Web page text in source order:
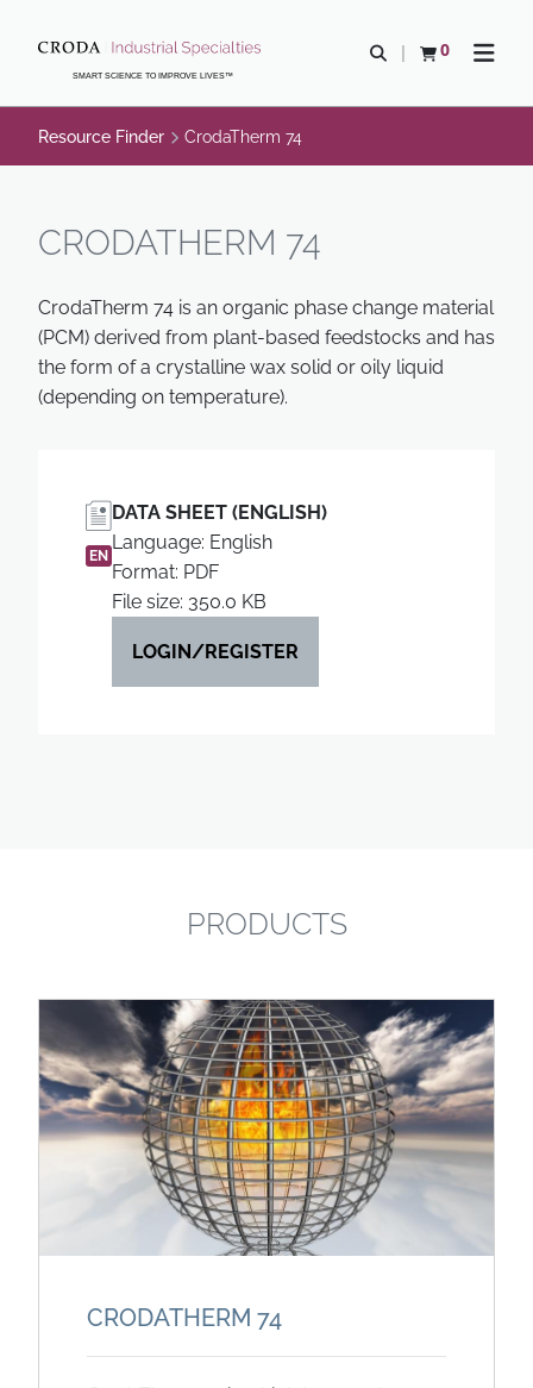
CONTENTSMART SCIENCE TO IMPROVE LIVES™
Open search
0
View basketOpen
Resource Finder CrodaTherm 74
CRODATHERM 74
CrodaTherm 74 is an organic phase change material
(PCM) derived from plant-based feedstocks and has
the form of a crystalline wax solid or oily liquid
(depending on temperature).
EN
DATA SHEET (ENGLISH)
Language: English
Format: PDF
File size: 350.0 KB
LOGIN/REGISTER
PRODUCTS
CRODATHERM 74